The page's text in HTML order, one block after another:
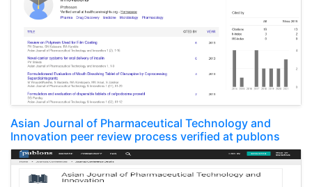
Asian Journal of Pharmaceutical Technology and
Innovation peer review process verified at publons